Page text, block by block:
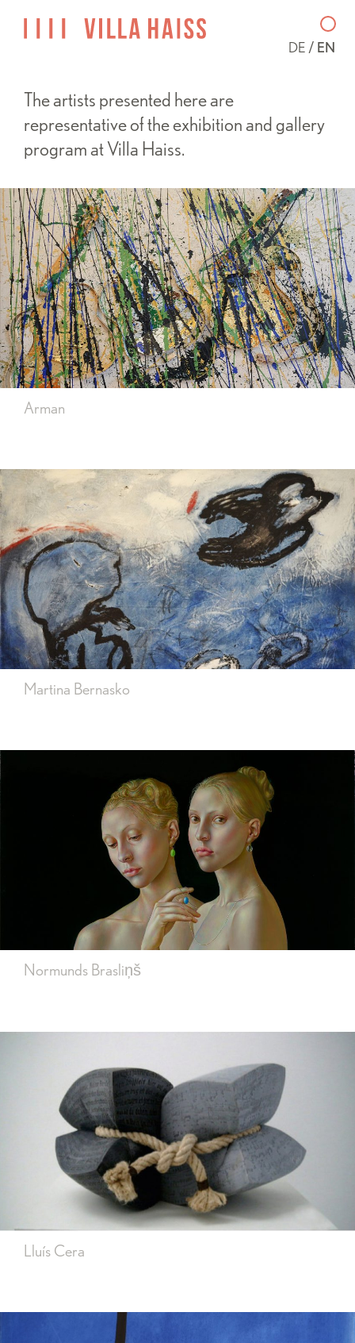
DE EN
The artists presented here are
representative of the exhibition and gallery
program at Villa Haiss.
Arman
Martina Bernasko
Normunds Brasliņš
Lluís Cera